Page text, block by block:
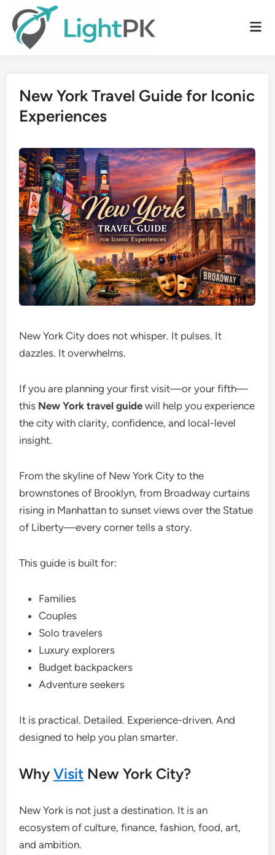
content
New York Travel Guide for Iconic
Experiences
New York City does not whisper. It pulses. It
dazzles. It overwhelms.
If you are planning your first visit—or your fifth—
this New York travel guide will help you experience
the city with clarity, confidence, and local-level
insight.
From the skyline of New York City to the
brownstones of Brooklyn, from Broadway curtains
rising in Manhattan to sunset views over the Statue
of Liberty—every corner tells a story.
This guide is built for:
Families
Couples
Solo travelers
Luxury explorers
Budget backpackers
Adventure seekers
It is practical. Detailed. Experience-driven. And
designed to help you plan smarter.
WhyVisit New York City?
New York is not just a destination. It is an
ecosystem of culture, finance, fashion, food, art,
and ambition.